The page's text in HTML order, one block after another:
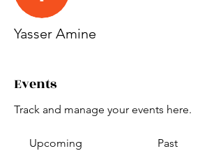
Yasser Amine
Events
Track and manage your events here.
Upcoming Past